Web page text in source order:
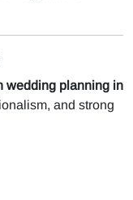
wedding planning in
and strong